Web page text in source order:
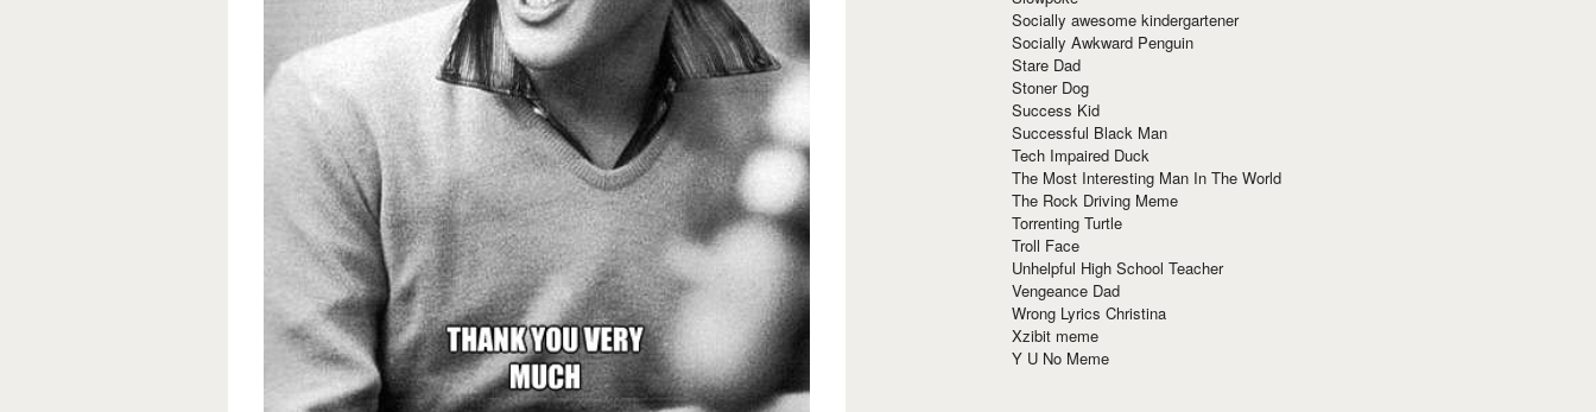
Socially awesome kindergartener
Socially Awkward Penguin
Stare Dad
Stoner Dog
Success Kid
Successful Black Man
Tech Impaired Duck
The Most Interesting Man In The World
The Rock Driving Meme
Torrenting Turtle
Troll Face
Unhelpful High School Teacher
Vengeance Dad
Wrong Lyrics Christina
Xzibit meme
Y U No Meme